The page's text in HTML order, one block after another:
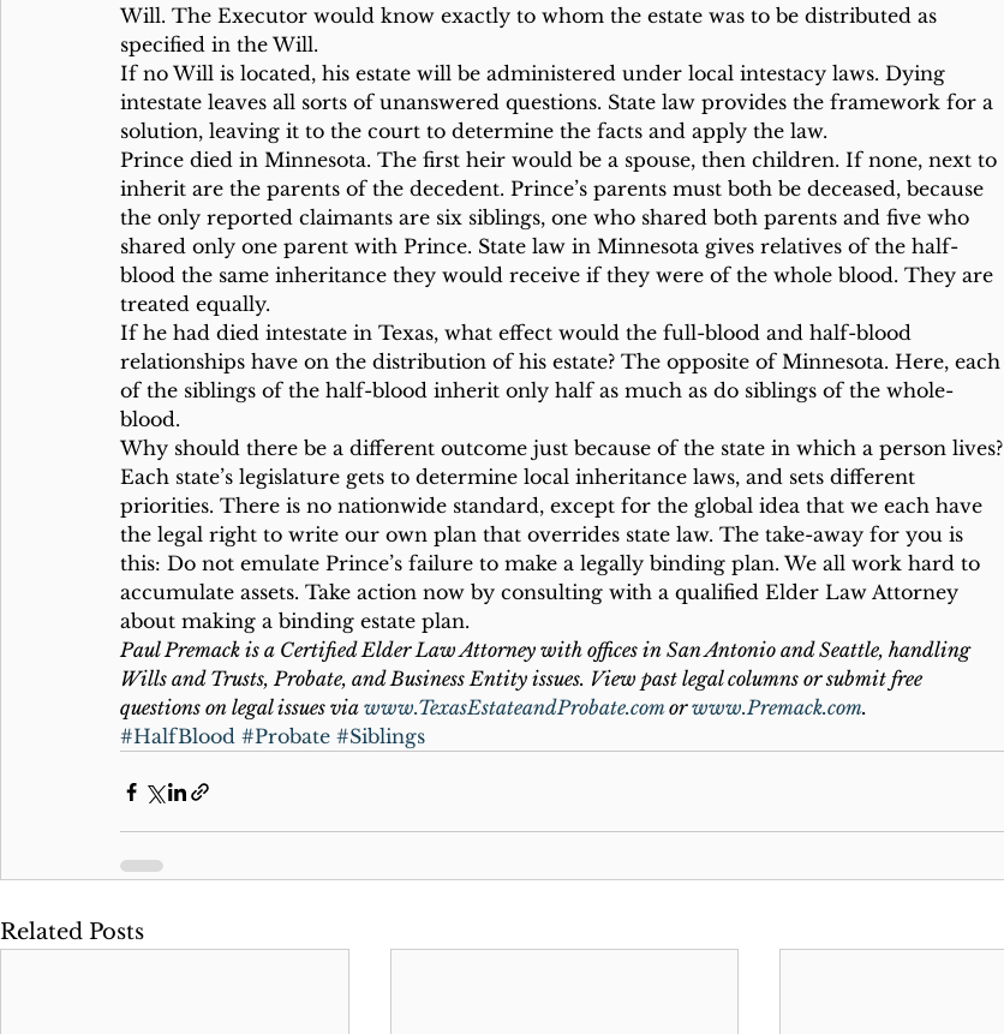
Will. The Executor would know exactly to whom the estate was to be distributed as
specified in the Will.
If no Will is located, his estate will be administered under local intestacy laws. Dying
intestate leaves all sorts of unanswered questions. State law provides the framework for a
solution, leaving it to the court to determine the facts and apply the law.
Prince died in Minnesota. The first heir would be a spouse, then children. If none, next to
inherit are the parents of the decedent. Prince’s parents must both be deceased, because
the only reported claimants are six siblings, one who shared both parents and five who
shared only one parent with Prince. State law in Minnesota gives relatives of the half-
blood the same inheritance they would receive if they were of the whole blood. They are
treated equally.
If he had died intestate in Texas, what effect would the full-blood and half-blood
relationships have on the distribution of his estate? The opposite of Minnesota. Here, each
of the siblings of the half-blood inherit only half as much as do siblings of the whole-
blood.
Why should there be a different outcome just because of the state in which a person lives?
Each state’s legislature gets to determine local inheritance laws, and sets different
priorities. There is no nationwide standard, except for the global idea that we each have
the legal right to write our own plan that overrides state law. The take-away for you is
this: Do not emulate Prince’s failure to make a legally binding plan. We all work hard to
accumulate assets. Take action now by consulting with a qualified Elder Law Attorney
about making a binding estate plan.
Paul Premack is a Certified Elder Law Attorney with offices in San Antonio and Seattle, handling
Wills and Trusts, Probate, and Business Entity issues. View past legal columns or submit free
questions on legal issues via www.TexasEstateandProbate.com or www.Premack.com.
#HalfBlood #Probate #Siblings
Related Posts